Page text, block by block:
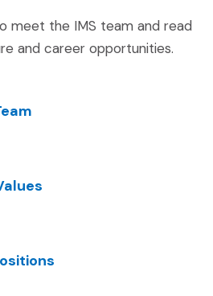
meet the IMS team and read
and career opportunities.